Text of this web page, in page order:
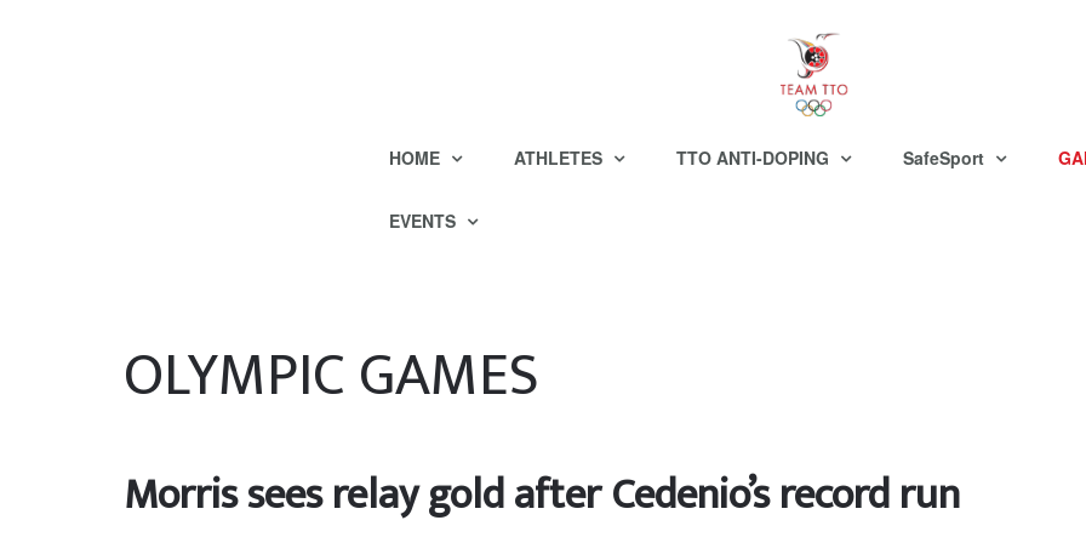
HOME ATHLETES TTO ANTI-DOPING SafeSport
EVENTS
OLYMPIC GAMES
Morris sees relay gold after Cedenio’s record run